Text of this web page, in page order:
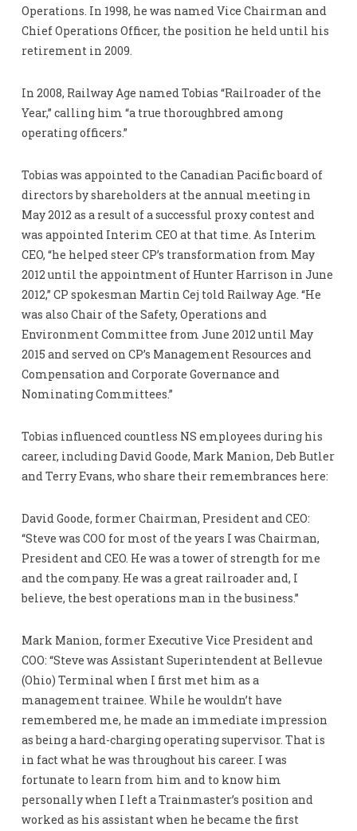
Operations. In 1998, he was named Vice Chairman and
Chief Operations Officer, the position he held until his
retirement in 2009.
In 2008, Railway Age named Tobias “Railroader of the
Year,” calling him “a true thoroughbred among
operating officers.”
Tobias was appointed to the Canadian Pacific board of
directors by shareholders at the annual meeting in
May 2012 as a result of a successful proxy contest and
was appointed Interim CEO at that time. As Interim
CEO, “he helped steer CP’s transformation from May
2012 until the appointment of Hunter Harrison in June
2012,” CP spokesman Martin Cej told Railway Age. “He
was also Chair of the Safety, Operations and
Environment Committee from June 2012 until May
2015 and served on CP’s Management Resources and
Compensation and Corporate Governance and
Nominating Committees.”
Tobias influenced countless NS employees during his
career, including David Goode, Mark Manion, Deb Butler
and Terry Evans, who share their remembrances here:
David Goode, former Chairman, President and CEO:
“Steve was COO for most of the years I was Chairman,
President and CEO. He was a tower of strength for me
and the company. He was a great railroader and, I
believe, the best operations man in the business.”
Mark Manion, former Executive Vice President and
COO: “Steve was Assistant Superintendent at Bellevue
(Ohio) Terminal when I first met him as a
management trainee. While he wouldn’t have
remembered me, he made an immediate impression
as being a hard-charging operating supervisor. That is
in fact what he was throughout his career. I was
fortunate to learn from him and to know him
personally when I left a Trainmaster’s position and
worked as his assistant when he became the first